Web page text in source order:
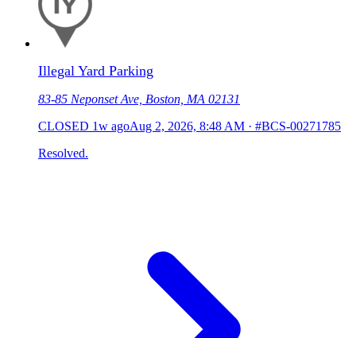
Illegal Yard Parking
83-85 Neponset Ave, Boston, MA 02131
CLOSED 1w agoAug 2, 2026, 8:48 AM · #BCS-00271785
Resolved.